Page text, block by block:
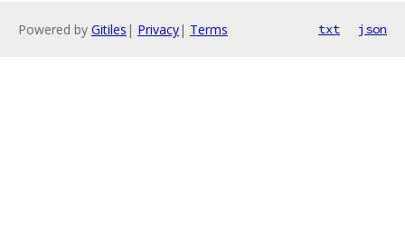
Powered by Gitiles | Privacy| Terms txt json